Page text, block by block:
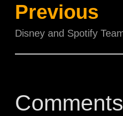
Previous
Comments